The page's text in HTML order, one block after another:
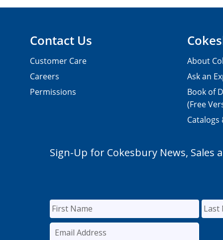
Contact Us
Customer Care
Careers
Permissions
About
Ask an
Book of
(Free
Catalogs